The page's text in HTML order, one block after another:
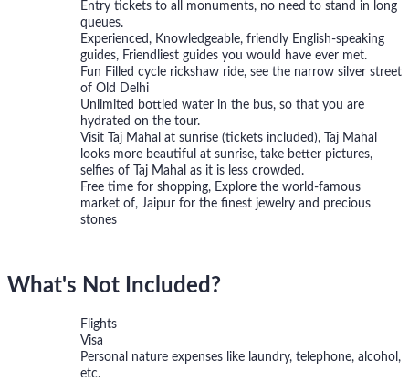
Entry tickets to all monuments, no need to stand in long
queues.
Experienced, Knowledgeable, friendly English-speaking
guides, Friendliest guides you would have ever met.
Fun Filled cycle rickshaw ride, see the narrow silver street
of Old Delhi
Unlimited bottled water in the bus, so that you are
hydrated on the tour.
Visit Taj Mahal at sunrise (tickets included), Taj Mahal
looks more beautiful at sunrise, take better pictures,
selfies of Taj Mahal as it is less crowded.
Free time for shopping, Explore the world-famous
market of, Jaipur for the finest jewelry and precious
stones
What's Not Included?
Flights
Visa
Personal nature expenses like laundry, telephone, alcohol,
etc.